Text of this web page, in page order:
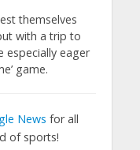
themselves
with a trip to
especially eager
game.
News for all
of sports!